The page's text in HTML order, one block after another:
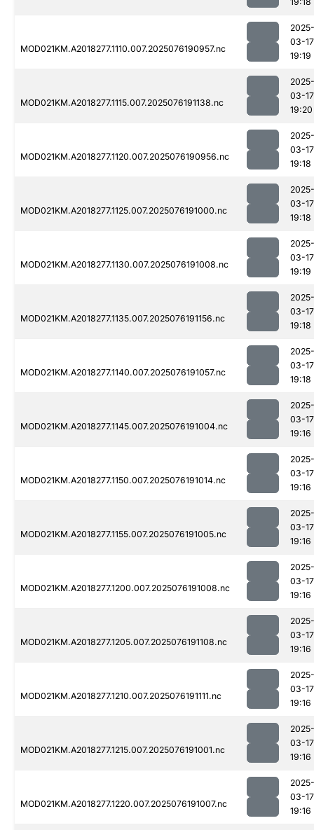
MOD021KM.A2018277.1110.007.2025076190957.nc
2025-
03-17
19:19
MOD021KM.A2018277.1115.007.2025076191138.nc
2025-
03-17
19:20
MOD021KM.A2018277.1120.007.2025076190956.nc
2025-
03-17
19:18
MOD021KM.A2018277.1125.007.2025076191000.nc
2025-
03-17
19:18
MOD021KM.A2018277.1130.007.2025076191008.nc
2025-
03-17
19:19
MOD021KM.A2018277.1135.007.2025076191156.nc
2025-
03-17
19:18
MOD021KM.A2018277.1140.007.2025076191057.nc
2025-
03-17
19:18
MOD021KM.A2018277.1145.007.2025076191004.nc
2025-
03-17
19:16
MOD021KM.A2018277.1150.007.2025076191014.nc
2025-
03-17
19:16
MOD021KM.A2018277.1155.007.2025076191005.nc
2025-
03-17
19:16
MOD021KM.A2018277.1200.007.2025076191008.nc
2025-
03-17
19:16
MOD021KM.A2018277.1205.007.2025076191108.nc
2025-
03-17
19:16
MOD021KM.A2018277.1210.007.2025076191111.nc
2025-
03-17
19:16
MOD021KM.A2018277.1215.007.2025076191001.nc
2025-
03-17
19:16
MOD021KM.A2018277.1220.007.2025076191007.nc
2025-
03-17
19:16